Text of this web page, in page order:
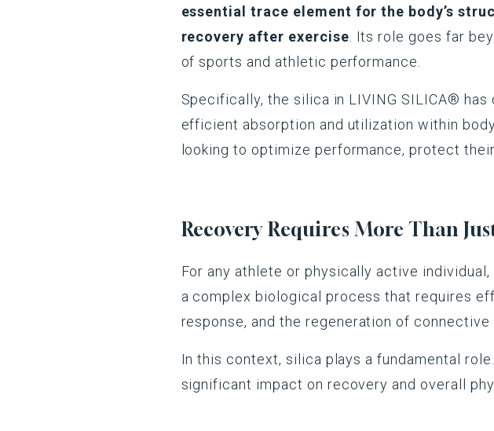
essential trace element for the body’s
recovery after exercise . Its role goes far
of sports and athletic performance.
Specifically, the silica in LIVING SILICA®
efficient absorption and utilization within
looking to optimize performance, protect
Recovery Requires More Than
For any athlete or physically active
a complex biological process that requires
response, and the regeneration of
In this context, silica plays a fundamental
significant impact on recovery and overall